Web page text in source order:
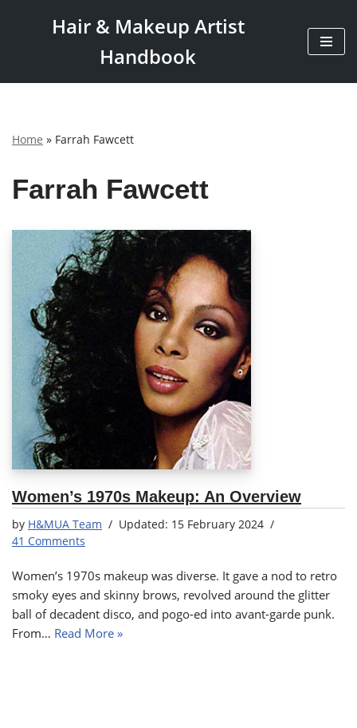
content
Hair & Makeup Artist
Handbook
Home » Farrah Fawcett
Farrah Fawcett
Women’s 1970s Makeup: An Overview
by H&MUA Team
15 February 2024
41 Comments
Women’s 1970s makeup was diverse. It gave a nod to retro
smoky eyes and skinny brows, revolved around the glitter
ball of decadent disco, and pogo-ed into avant-garde punk.
From… Read More »